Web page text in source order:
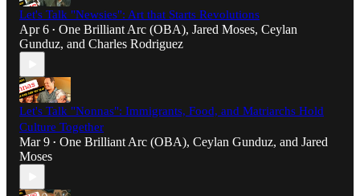
Let's Talk "Newsies": Art that Starts Revolutions
Apr 6 • One Brilliant Arc (OBA), Jared Moses, Ceylan
Gunduz, and Charles Rodriguez
Let's Talk "Nonnas": Immigrants, Food, and Matriarchs Hold
Culture Together
Mar 9 • One Brilliant Arc (OBA), Ceylan Gunduz, and Jared
Moses